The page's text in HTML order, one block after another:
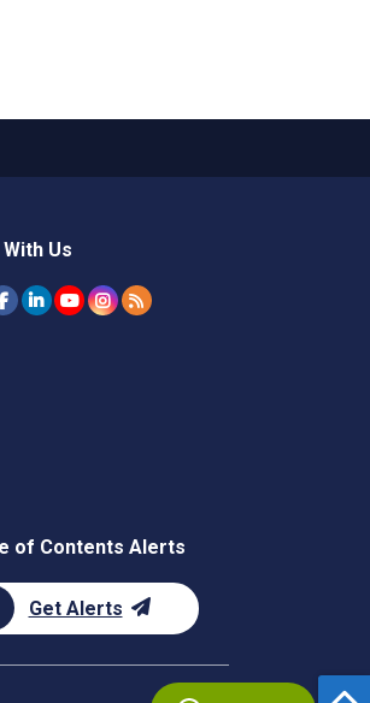
Us
of Contents Alerts
Get Alerts